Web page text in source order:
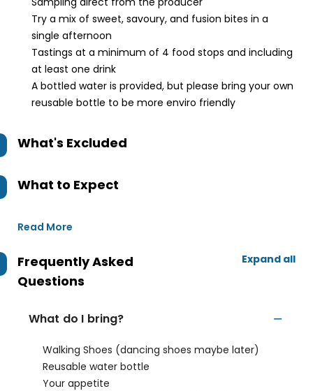
Try a mix of sweet, savoury, and fusion bites in a
single afternoon
Tastings at a minimum of 4 food stops and including
at least one drink
A bottled water is provided, but please bring your own
reusable bottle to be more enviro friendly
What's Excluded
What to Expect
Read More
Frequently Asked
Questions
Expand all
What do I bring?
Walking Shoes (dancing shoes maybe later)
Reusable water bottle
Your appetite